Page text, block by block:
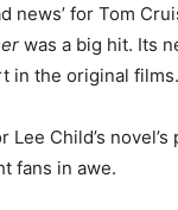
news’ for Tom
was a big hit. Its
in the original films.
Lee Child’s
fans in awe.